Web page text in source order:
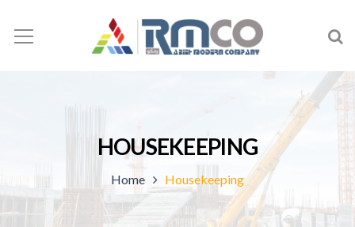
HOUSEKEEPING
Home Housekeeping